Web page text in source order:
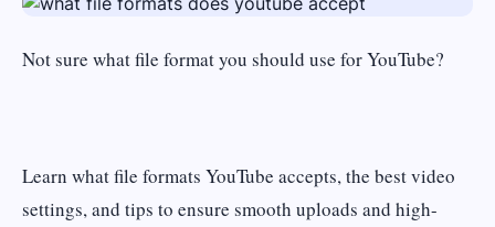
Not sure what file format you should use for YouTube?
Learn what file formats YouTube accepts, the best video
settings, and tips to ensure smooth uploads and high-